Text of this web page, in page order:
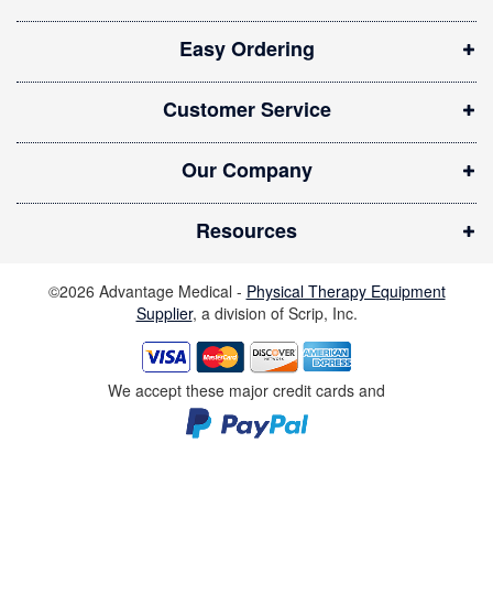
i
n
n
e
w
w
i
n
o
w
)
Easy Ordering
Customer Service
Our Company
Resources
©2026 Advantage Medical - Physical Therapy Equipment
Supplier, a division of Scrip, Inc.
We accept these major credit cards and